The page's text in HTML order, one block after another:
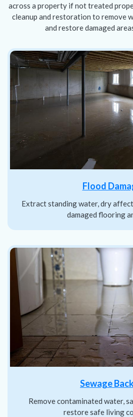
across a property if not treated
cleanup and restoration to remove
and restore damaged
Flood
Extract standing water, dry
damaged flooring
Sewage
Remove contaminated water,
restore safe living